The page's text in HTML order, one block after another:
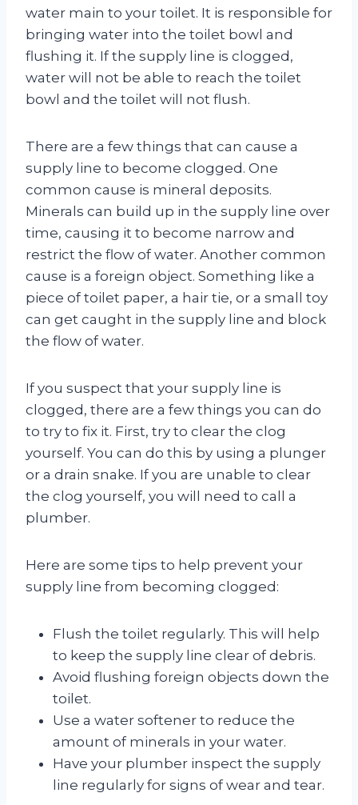
water main to your toilet. It is responsible for
bringing water into the toilet bowl and
flushing it. If the supply line is clogged,
water will not be able to reach the toilet
bowl and the toilet will not flush.
There are a few things that can cause a
supply line to become clogged. One
common cause is mineral deposits.
Minerals can build up in the supply line over
time, causing it to become narrow and
restrict the flow of water. Another common
cause is a foreign object. Something like a
piece of toilet paper, a hair tie, or a small toy
can get caught in the supply line and block
the flow of water.
If you suspect that your supply line is
clogged, there are a few things you can do
to try to fix it. First, try to clear the clog
yourself. You can do this by using a plunger
or a drain snake. If you are unable to clear
the clog yourself, you will need to call a
plumber.
Here are some tips to help prevent your
supply line from becoming clogged:
Flush the toilet regularly. This will help
to keep the supply line clear of debris.
Avoid flushing foreign objects down the
toilet.
Use a water softener to reduce the
amount of minerals in your water.
Have your plumber inspect the supply
line regularly for signs of wear and tear.